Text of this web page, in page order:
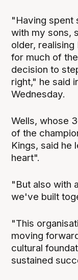
"Having spent
with my sons,
older,
for much of
decision to
right," he said
Wednesday.
Wells, whose
of the
Kings, said he
heart".
"But also with
we've built
"This
moving
cultural
sustained